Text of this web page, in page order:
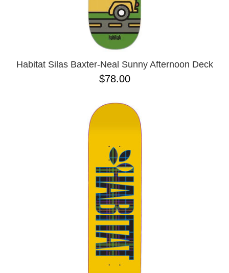
Habitat Silas Baxter-Neal Sunny Afternoon Deck
$78.00